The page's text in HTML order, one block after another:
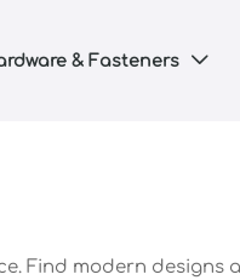
& Fasteners 
Find modern designs